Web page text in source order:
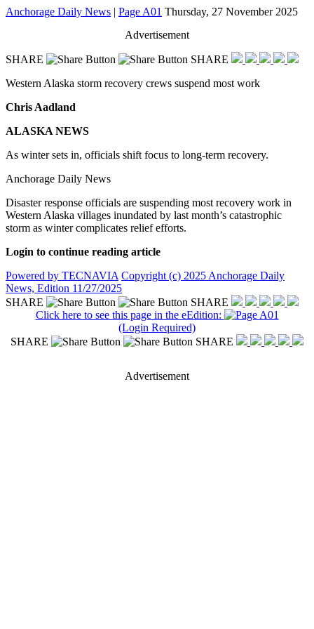
Anchorage Daily News | Page A01 Thursday, 27 November 2025
Advertisement
SHARE
SHARE
Western Alaska storm recovery crews suspend most work
Chris Aadland
ALASKA NEWS
As winter sets in, officials shift focus to long-term recovery.
Anchorage Daily News
Disaster response officials are suspending most recovery work in
Western Alaska villages inundated by last month’s catastrophic
storm as winter complicates relief efforts.
Login to continue reading article
Powered by TECNAVIA Copyright (c) 2025 Anchorage Daily
News, Edition 11/27/2025
SHARE
SHARE
Click here to see this page in the eEdition:
(Login Required)
SHARE
SHARE
Advertisement